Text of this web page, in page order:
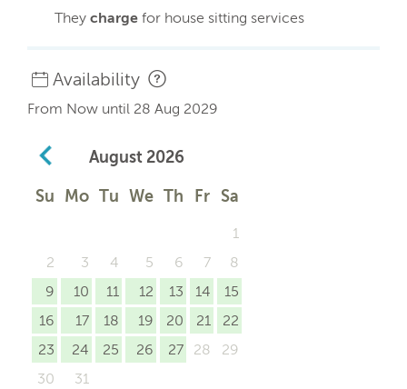
They charge for house sitting services
Availability
From Now until 28 Aug 2029
August 2026
Su Mo Tu We Th Fr Sa
1
2
3 4 5 6 7
8
9
10 11 12 13 14
15
16
17 18 19 20 21
22
23
24 25 26 27 28
29
30
31